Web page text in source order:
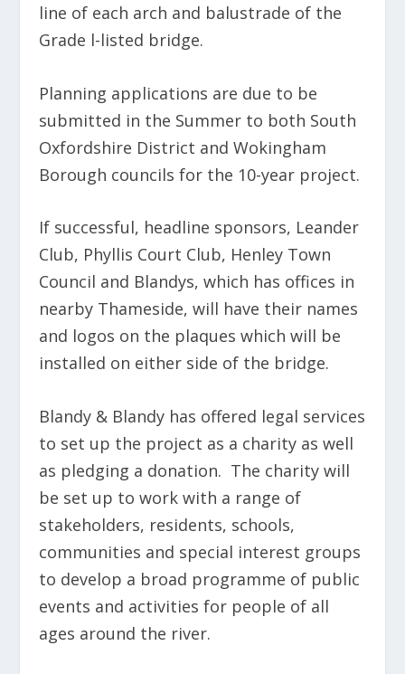
line of each arch and balustrade of the
Grade l-listed bridge.
Planning applications are due to be
submitted in the Summer to both South
Oxfordshire District and Wokingham
Borough councils for the 10-year project.
If successful, headline sponsors, Leander
Club, Phyllis Court Club, Henley Town
Council and Blandys, which has offices in
nearby Thameside, will have their names
and logos on the plaques which will be
installed on either side of the bridge.
Blandy & Blandy has offered legal services
to set up the project as a charity as well
as pledging a donation. The charity will
be set up to work with a range of
stakeholders, residents, schools,
communities and special interest groups
to develop a broad programme of public
events and activities for people of all
ages around the river.